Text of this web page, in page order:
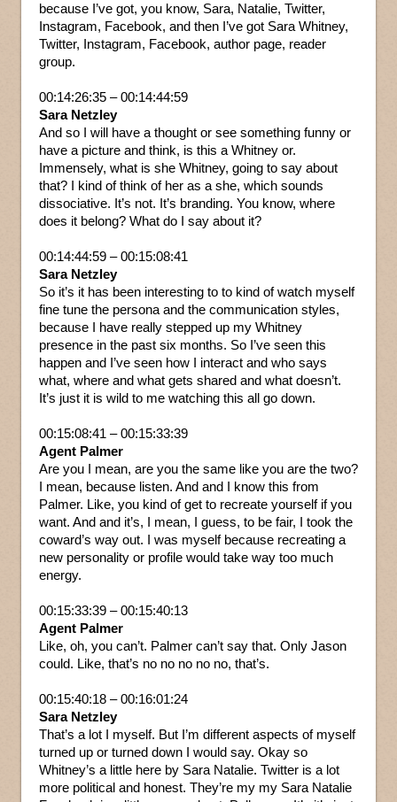
because I’ve got, you know, Sara, Natalie, Twitter,
Instagram, Facebook, and then I’ve got Sara Whitney,
Twitter, Instagram, Facebook, author page, reader
group.
00:14:26:35 – 00:14:44:59
Sara Netzley
And so I will have a thought or see something funny or
have a picture and think, is this a Whitney or.
Immensely, what is she Whitney, going to say about
that? I kind of think of her as a she, which sounds
dissociative. It’s not. It’s branding. You know, where
does it belong? What do I say about it?
00:14:44:59 – 00:15:08:41
Sara Netzley
So it’s it has been interesting to to kind of watch myself
fine tune the persona and the communication styles,
because I have really stepped up my Whitney
presence in the past six months. So I’ve seen this
happen and I’ve seen how I interact and who says
what, where and what gets shared and what doesn’t.
It’s just it is wild to me watching this all go down.
00:15:08:41 – 00:15:33:39
Agent Palmer
Are you I mean, are you the same like you are the two?
I mean, because listen. And and I know this from
Palmer. Like, you kind of get to recreate yourself if you
want. And and it’s, I mean, I guess, to be fair, I took the
coward’s way out. I was myself because recreating a
new personality or profile would take way too much
energy.
00:15:33:39 – 00:15:40:13
Agent Palmer
Like, oh, you can’t. Palmer can’t say that. Only Jason
could. Like, that’s no no no no no, that’s.
00:15:40:18 – 00:16:01:24
Sara Netzley
That’s a lot I myself. But I’m different aspects of myself
turned up or turned down I would say. Okay so
Whitney’s a little here by Sara Natalie. Twitter is a lot
more political and honest. They’re my my Sara Natalie